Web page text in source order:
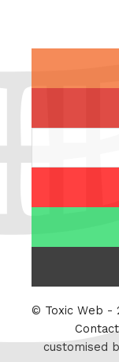
Twitter
© Toxic Web -
Contact
customised